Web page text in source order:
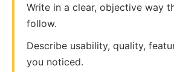
Write in a clear, objective way
follow.
Describe usability, quality,
you noticed.